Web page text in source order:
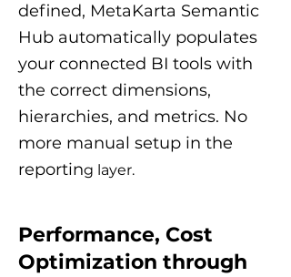
defined, MetaKarta Semantic
Hub automatically populates
your connected BI tools with
the correct dimensions,
hierarchies, and metrics. No
more manual setup in the
reporting layer.
Performance, Cost
Optimization through